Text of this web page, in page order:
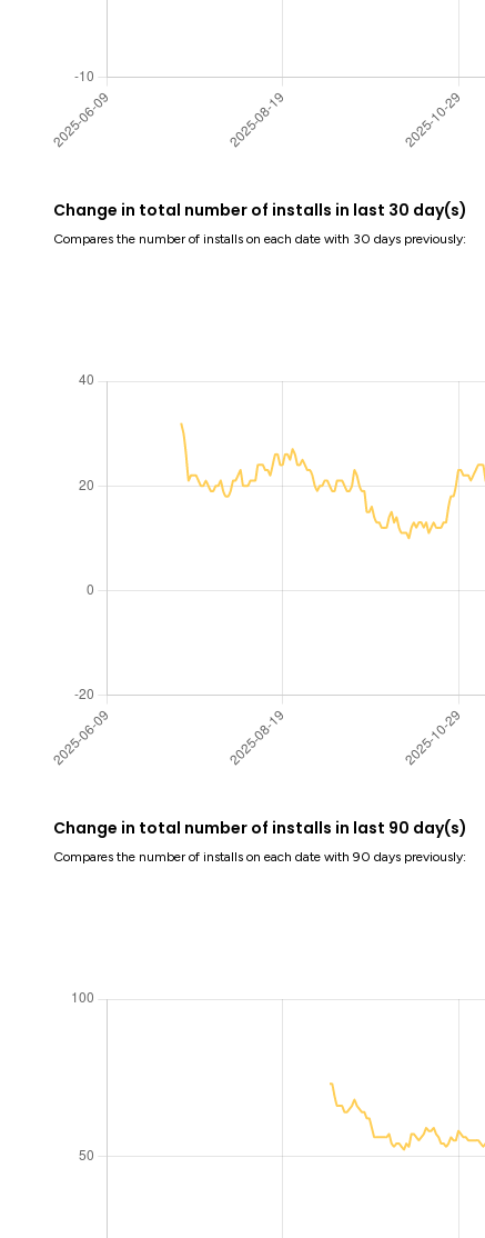
Change in total number of installs in last 30 day(s)
Compares the number of installs on each date with 30 days previously:
Change in total number of installs in last 90 day(s)
Compares the number of installs on each date with 90 days previously: